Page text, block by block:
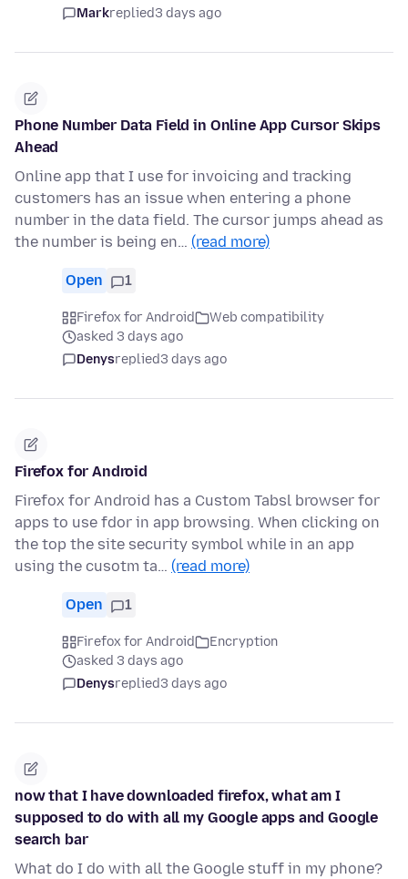
Markreplied3 days ago
Phone Number Data Field in Online App Cursor Skips
Ahead
Online app that I use for invoicing and tracking
customers has an issue when entering a phone
number in the data field. The cursor jumps ahead as
the number is being en… (read more)
Open 1
Firefox for Android
Web compatibility
asked 3 days ago
Denysreplied3 days ago
Firefox for Android
Firefox for Android has a Custom Tabsl browser for
apps to use fdor in app browsing. When clicking on
the top the site security symbol while in an app
using the cusotm ta… (read more)
Open 1
Firefox for Android
Encryption
asked 3 days ago
Denysreplied3 days ago
now that I have downloaded firefox, what am I
supposed to do with all my Google apps and Google
search bar
What do I do with all the Google stuff in my phone?